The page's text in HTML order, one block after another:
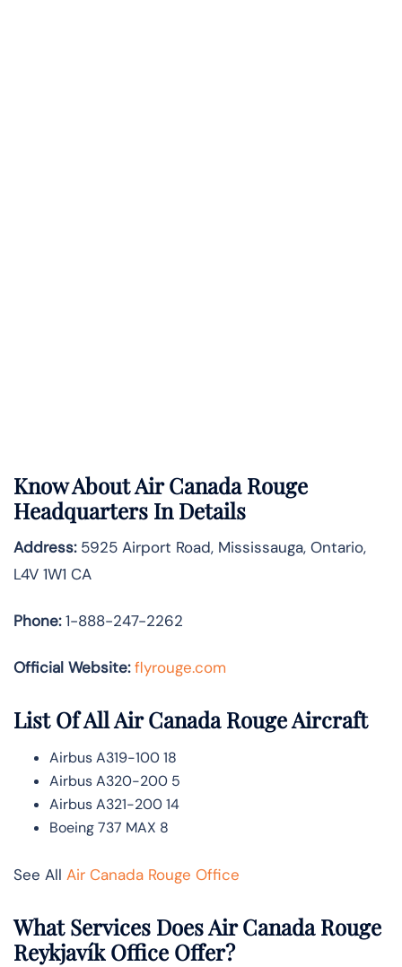
Know AboutAir Canada Rouge
Headquarters In Details
Address:5925 Airport Road, Mississauga, Ontario,
L4V 1W1 CA
Phone:1-888-247-2262
Official Website: flyrouge.com
List Of All Air Canada Rouge Aircraft
Airbus A319-100 18
Airbus A320-200 5
Airbus A321-200 14
Boeing 737 MAX 8
See All Air Canada Rouge Office
What Services Does Air Canada Rouge
Reykjavík Office Offer?